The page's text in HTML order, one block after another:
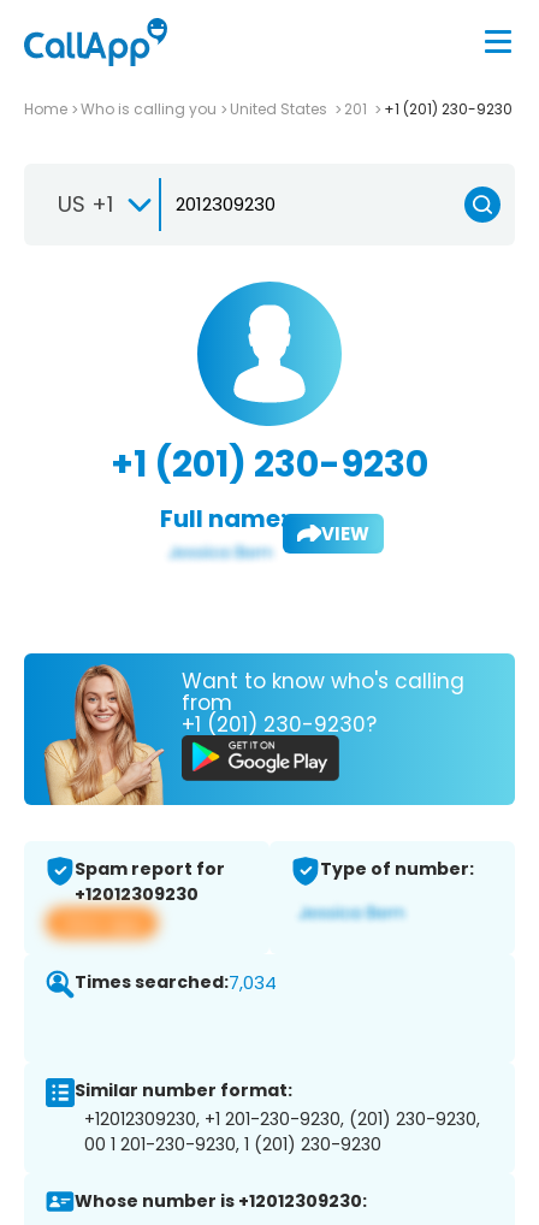
Home Who is calling you United States 201 +1 (201) 230-9230
US +1
+1 (201) 230-9230
Full name: VIEW
Want to know who's calling
from
+1 (201) 230-9230?
Spam report for
+12012309230
View app
Type of number:
Times searched:7,034
Similar number format:
+12012309230, +1 201-230-9230, (201) 230-9230,
00 1 201-230-9230, 1 (201) 230-9230
Whose number is +12012309230: